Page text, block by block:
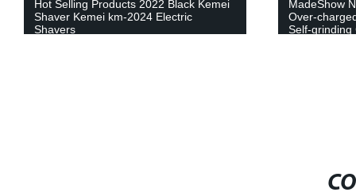
Hot Selling Products 2022 Black Kemei
Shaver Kemei km-2024 Electric
Shavers
MadeShow
Over-
Self-grinding